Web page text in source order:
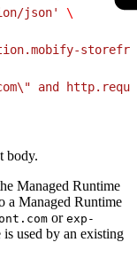
json'
\
and
body.
Managed Runtime
a Managed Runtime
or exp-
used by an existing